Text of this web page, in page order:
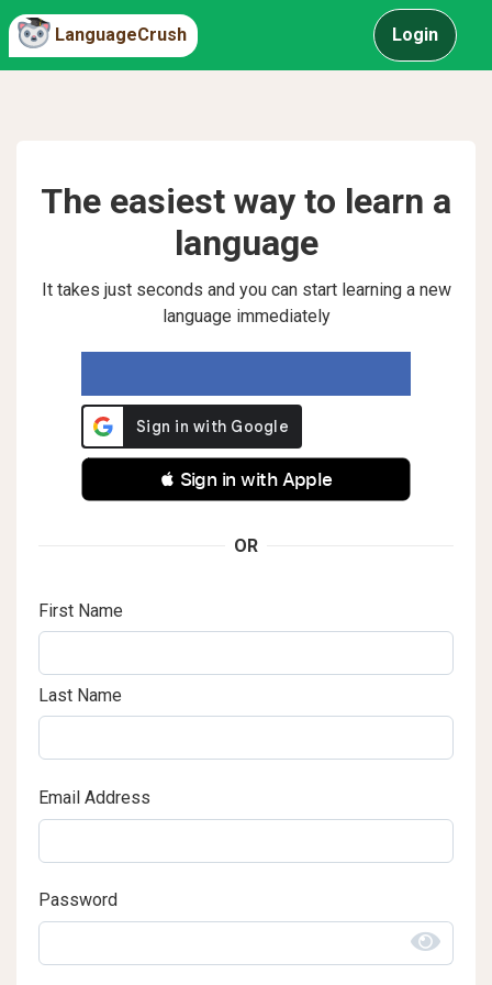
LanguageCrush Login
The easiest way to learn a
language
It takes just seconds and you can start learning a new
language immediately
 Sign in with Apple
OR
First Name
Last Name
Email Address
Password